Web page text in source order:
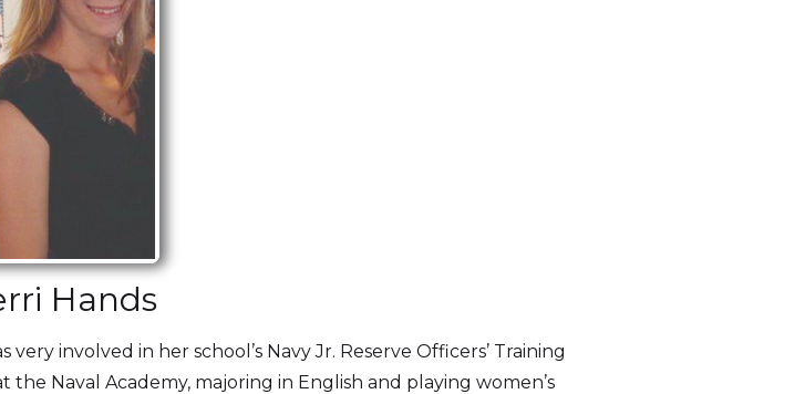
Hands
involved in her school’s Navy Jr. Reserve Officers’ Training
the Naval Academy, majoring in English and playing women’s